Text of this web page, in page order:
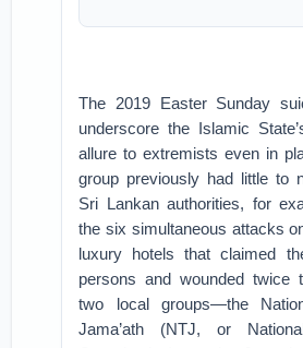
The 2019 Easter Sunday
underscore the Islamic
allure to extremists even in
group previously had little to
Sri Lankan authorities, for
the six simultaneous attacks
luxury hotels that claimed
persons and wounded twice
two local groups—the
Jama’ath (NTJ, or